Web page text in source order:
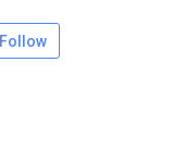
Follow